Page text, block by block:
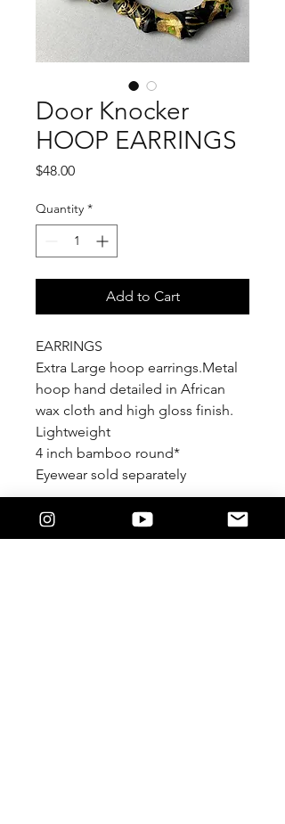
Door Knocker
HOOP EARRINGS
$48.00Price
Quantity *
Add to Cart
EARRINGS
Extra Large hoop earrings.Metal
hoop hand detailed in African
wax cloth and high gloss finish.
Lightweight
4 inch bamboo round*
Eyewear sold separately